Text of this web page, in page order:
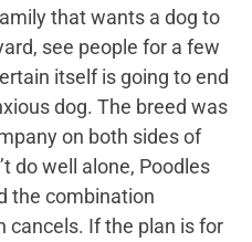
that wants a dog to
see people for a few
itself is going to end
dog. The breed was
on both sides of
do well alone, Poodles
the combination
cancels. If the plan is for